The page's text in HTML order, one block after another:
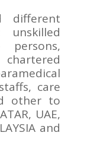
different
unskilled
persons,
care
other to
UAE,
and